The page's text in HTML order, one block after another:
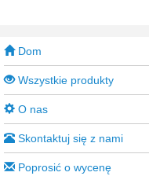
Dom
Wszystkie produkty
O nas
Skontaktuj się z nami
Poprosić o wycenę